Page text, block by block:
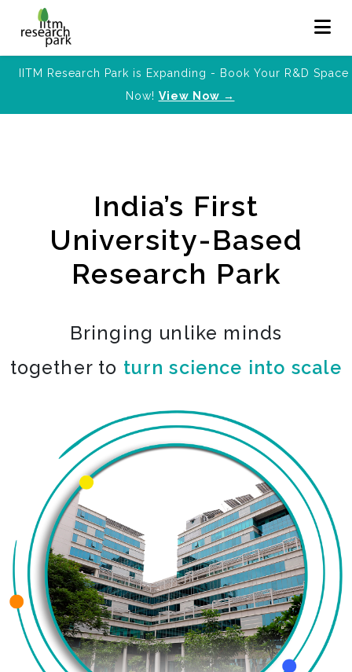
IITM Research Park is Expanding - Book Your R&D Space
Now! View Now →
India’s First
University-Based
Research Park
Bringing unlike minds
together to turn science into scale